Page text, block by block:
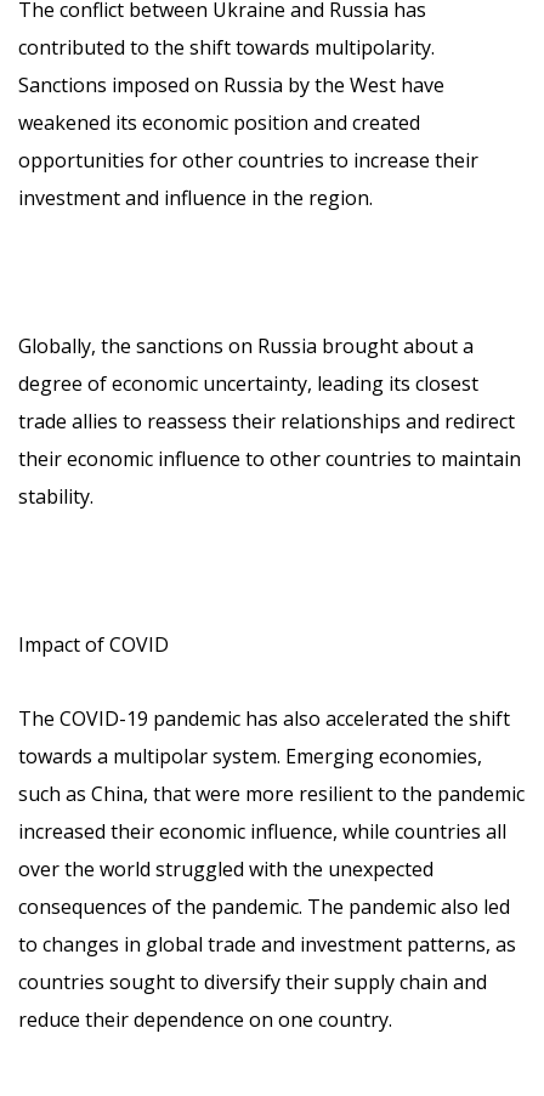
The conflict between Ukraine and Russia has
contributed to the shift towards multipolarity.
Sanctions imposed on Russia by the West have
weakened its economic position and created
opportunities for other countries to increase their
investment and influence in the region.
Globally, the sanctions on Russia brought about a
degree of economic uncertainty, leading its closest
trade allies to reassess their relationships and redirect
their economic influence to other countries to maintain
stability.
Impact of COVID
The COVID-19 pandemic has also accelerated the shift
towards a multipolar system. Emerging economies,
such as China, that were more resilient to the pandemic
increased their economic influence, while countries all
over the world struggled with the unexpected
consequences of the pandemic. The pandemic also led
to changes in global trade and investment patterns, as
countries sought to diversify their supply chain and
reduce their dependence on one country.